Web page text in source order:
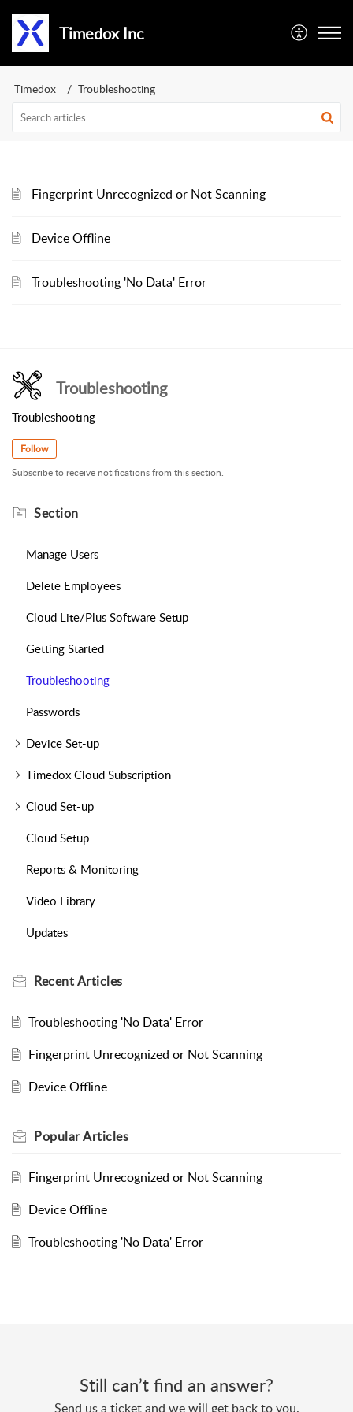
Timedox Inc
Timedox Troubleshooting
Fingerprint Unrecognized or Not Scanning
Device Offline
Troubleshooting 'No Data' Error
Troubleshooting
Troubleshooting
Follow
Subscribe to receive notifications from this section.
Section
Manage Users
Delete Employees
Cloud Lite/Plus Software Setup
Getting Started
Troubleshooting
Passwords
Device Set-up
Timedox Cloud Subscription
Cloud Set-up
Cloud Setup
Reports & Monitoring
Video Library
Updates
RecentArticles
Troubleshooting 'No Data' Error
Fingerprint Unrecognized or Not Scanning
Device Offline
PopularArticles
Fingerprint Unrecognized or Not Scanning
Device Offline
Troubleshooting 'No Data' Error
Still can’t find an answer?
Send us a ticket and we will get back to you.